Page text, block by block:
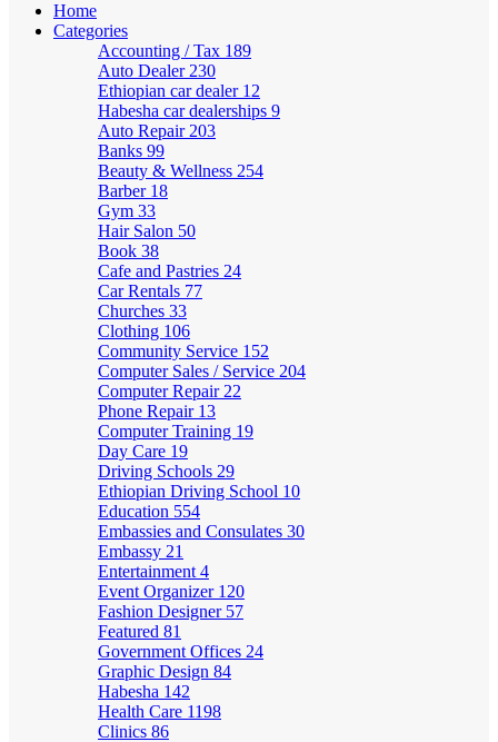
Home
Categories
Accounting / Tax 189
Auto Dealer 230
Ethiopian car dealer 12
Habesha car dealerships 9
Auto Repair 203
Banks 99
Beauty & Wellness 254
Barber 18
Gym 33
Hair Salon 50
Book 38
Cafe and Pastries 24
Car Rentals 77
Churches 33
Clothing 106
Community Service 152
Computer Sales / Service 204
Computer Repair 22
Phone Repair 13
Computer Training 19
Day Care 19
Driving Schools 29
Ethiopian Driving School 10
Education 554
Embassies and Consulates 30
Embassy 21
Entertainment 4
Event Organizer 120
Fashion Designer 57
Featured 81
Government Offices 24
Graphic Design 84
Habesha 142
Health Care 1198
Clinics 86